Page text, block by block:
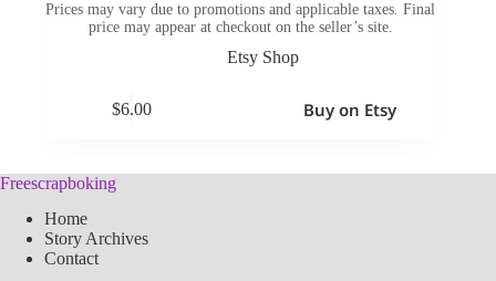
Prices may vary due to promotions and applicable taxes. Final
price may appear at checkout on the seller’s site.
Etsy Shop
$6.00 Buy on Etsy
Freescrapboking
Home
Story Archives
Contact